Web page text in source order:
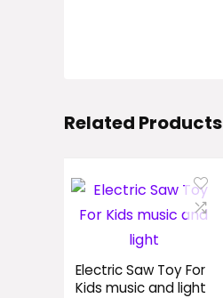
Related Products
Electric Saw Toy For
Kids music and light